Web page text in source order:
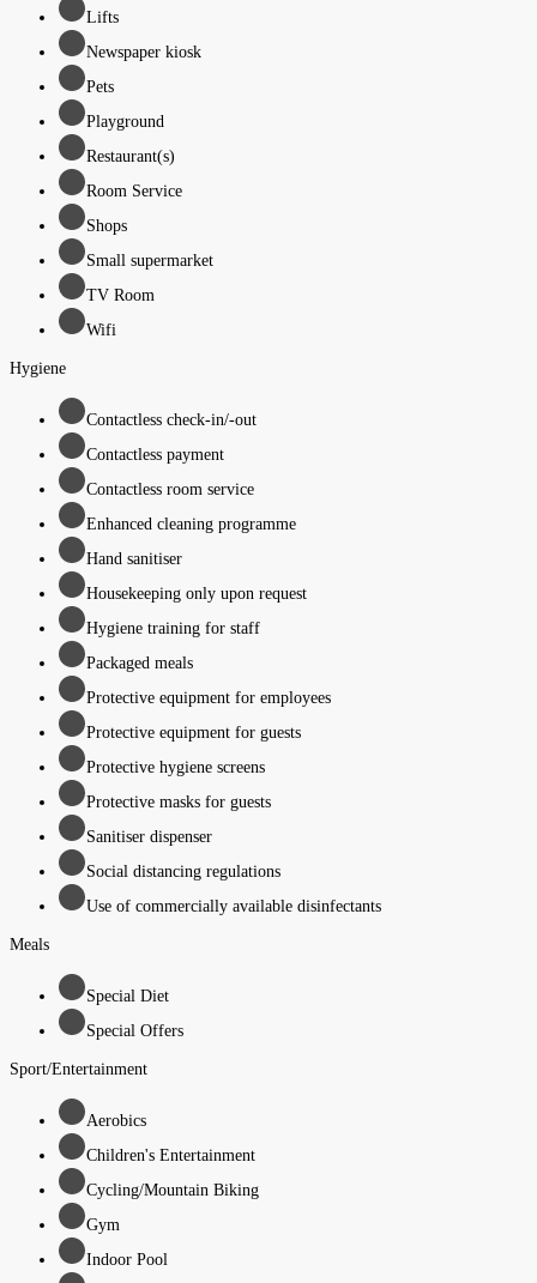
Lifts
Newspaper kiosk
Pets
Playground
Restaurant(s)
Room Service
Shops
Small supermarket
TV Room
Wifi
Hygiene
Contactless check-in/-out
Contactless payment
Contactless room service
Enhanced cleaning programme
Hand sanitiser
Housekeeping only upon request
Hygiene training for staff
Packaged meals
Protective equipment for employees
Protective equipment for guests
Protective hygiene screens
Protective masks for guests
Sanitiser dispenser
Social distancing regulations
Use of commercially available disinfectants
Meals
Special Diet
Special Offers
Sport/Entertainment
Aerobics
Children's Entertainment
Cycling/Mountain Biking
Gym
Indoor Pool